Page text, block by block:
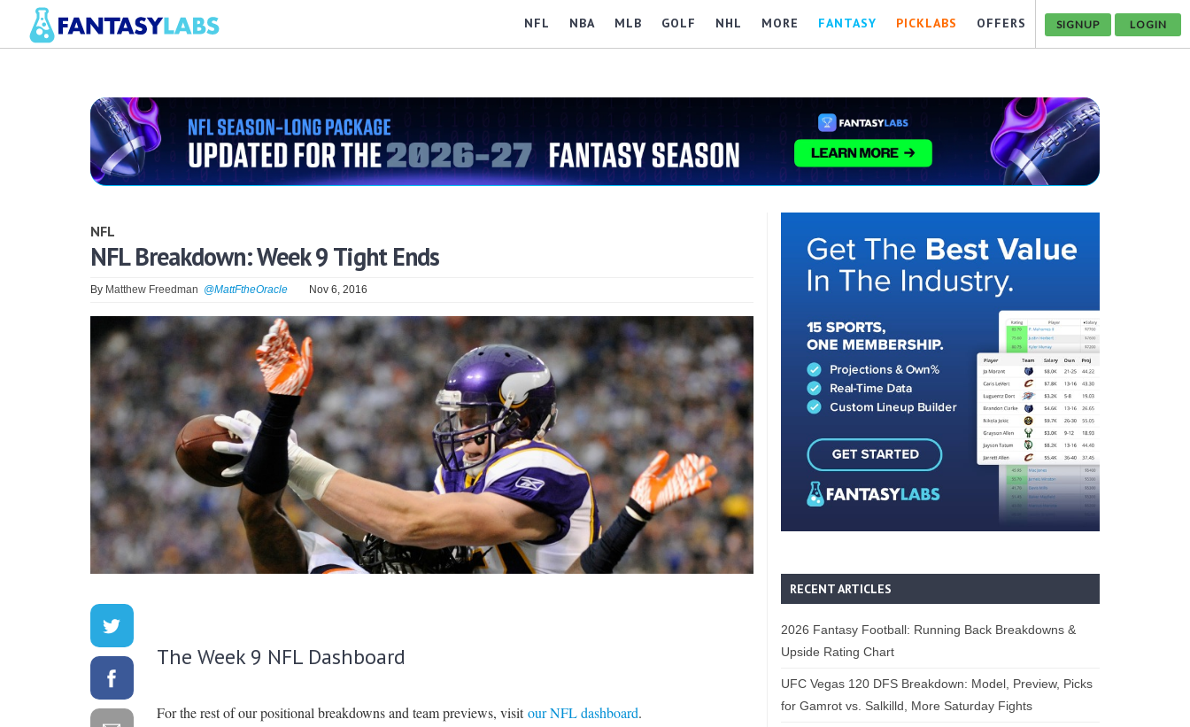
NFL NBA MLB GOLF NHL MORE FANTASY PICKLABS OFFERS SIGNUP LOGIN
NFL
NFL Breakdown: Week 9 Tight Ends
By Matthew Freedman @MattFtheOracle Nov 6, 2016
The Week 9 NFL Dashboard
For the rest of our positional breakdowns and team previews, visitour NFL dashboard.
RECENT ARTICLES
2026 Fantasy Football: Running Back Breakdowns &
Upside Rating Chart
UFC Vegas 120 DFS Breakdown: Model, Preview, Picks
for Gamrot vs. Salkilld, More Saturday Fights